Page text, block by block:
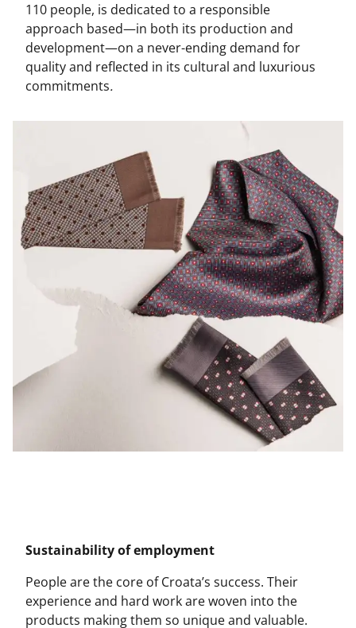
110 people, is dedicated to a responsible
approach based—in both its production and
development—on a never-ending demand for
quality and reflected in its cultural and luxurious
commitments.
Sustainability of employment
People are the core of Croata’s success. Their
experience and hard work are woven into the
products making them so unique and valuable.